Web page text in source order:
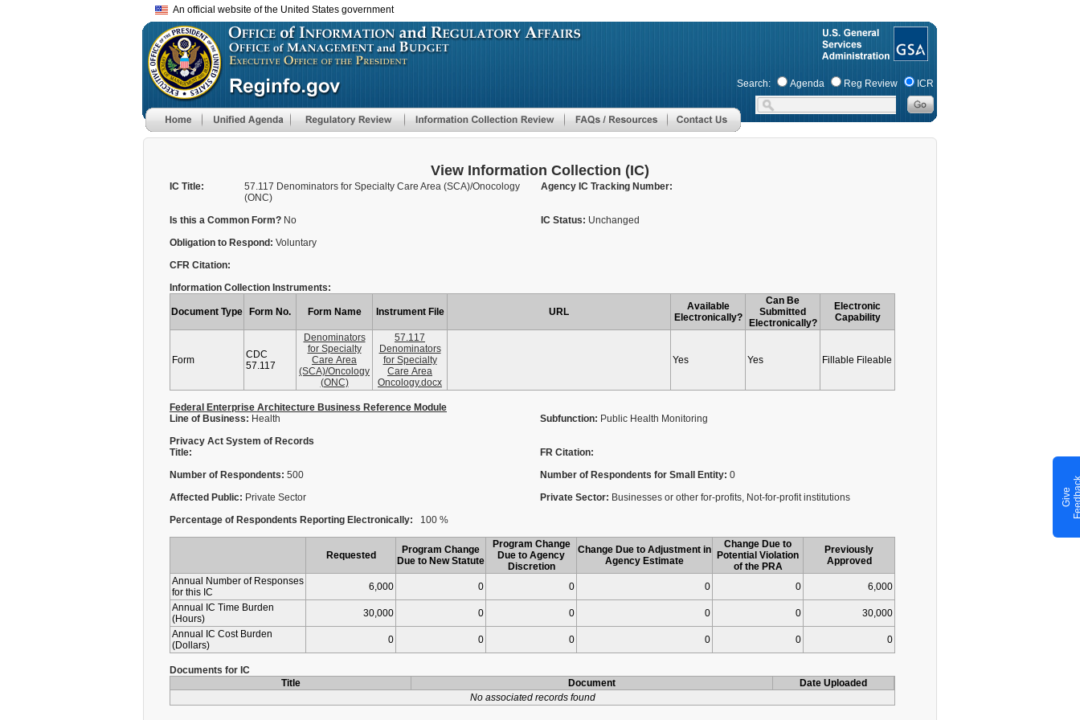
to
main
An official website of the United States government
Search: Agenda Reg Review ICR
View Information Collection (IC)
IC Title:
57.117 Denominators for Specialty Care Area (SCA)/Onocology
(ONC)
Agency IC Tracking Number:
Is this a Common Form? No IC Status: Unchanged
Obligation to Respond: Voluntary
CFR Citation:
Information Collection Instruments:
Document Type Form No. Form Name Instrument File URL
Available
Electronically?
Can Be
Submitted
Electronically?
Electronic
Capability
Form
CDC
57.117
Denominators
for Specialty
Care Area
(SCA)/Oncology
(ONC)
57.117
Denominators
for Specialty
Care Area
Oncology.docx
Yes Yes Fillable Fileable
Federal Enterprise Architecture Business Reference Module
Line of Business: Health Subfunction: Public Health Monitoring
Privacy Act System of Records
Title:
FR Citation:
Number of Respondents: 500 Number of Respondents for Small Entity: 0
Affected Public: Private Sector Private Sector: Businesses or other for-profits, Not-for-profit institutions
Percentage of Respondents Reporting Electronically: 100 %
Requested
Program Change
Due to New Statute
Program Change
Due to Agency
Discretion
Change Due to Adjustment in
Agency Estimate
Change Due to
Potential Violation
of the PRA
Previously
Approved
Annual Number of Responses
for this IC
6,000 0 0 0 0
6,000
Annual IC Time Burden
(Hours)
30,000 0 0 0 0
30,000
Annual IC Cost Burden
(Dollars)
0 0 0 0 0 0
Documents for IC
Title
Document
Date Uploaded
No associated records found
G
i
v
e
F
e
e
d
b
a
c